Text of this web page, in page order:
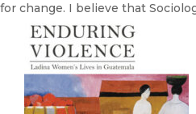
for change. I believe that